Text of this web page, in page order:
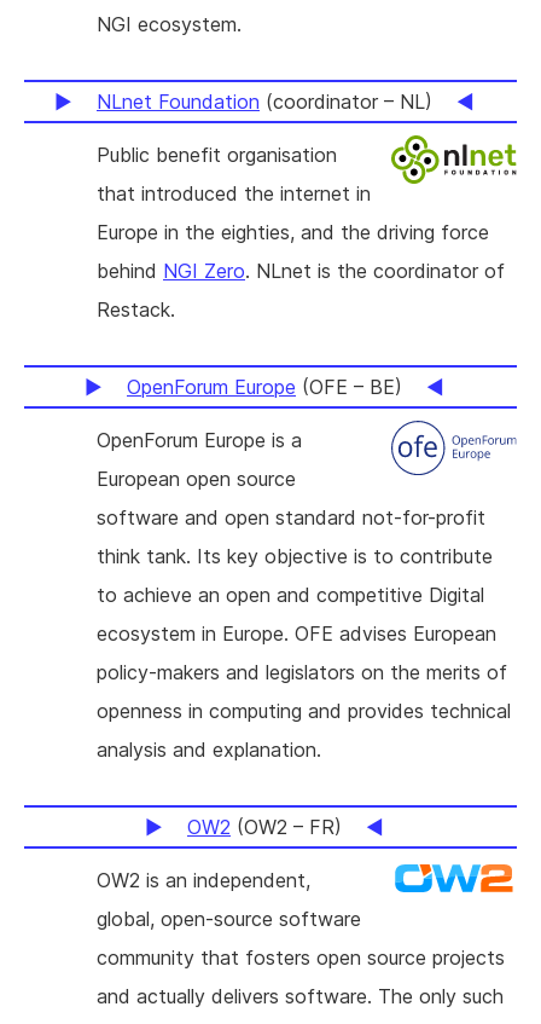
NGI ecosystem.
NLnet Foundation (coordinator – NL)
Public benefit organisation
that introduced the internet in
Europe in the eighties, and the driving force
behind NGI Zero. NLnet is the coordinator of
Restack.
OpenForum Europe (OFE – BE)
OpenForum Europe is a
European open source
software and open standard not-for-profit
think tank. Its key objective is to contribute
to achieve an open and competitive Digital
ecosystem in Europe. OFE advises European
policy-makers and legislators on the merits of
openness in computing and provides technical
analysis and explanation.
OW2 (OW2 – FR)
OW2 is an independent,
global, open-source software
community that fosters open source projects
and actually delivers software. The only such